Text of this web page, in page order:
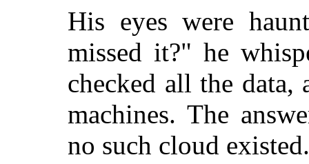
His eyes were
missed it?" he
checked all the
machines. The
no such cloud